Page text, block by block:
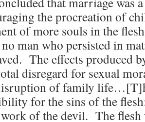
the procreation of
of more souls in the
man who persisted in
The effects produced
disregard for sexual
of family
for the sins of the
of the devil. The flesh